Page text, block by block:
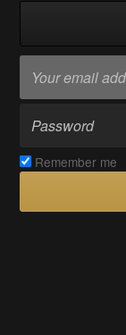
Remember me